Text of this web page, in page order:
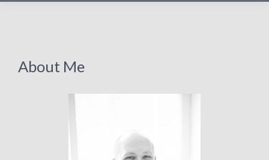
About Me